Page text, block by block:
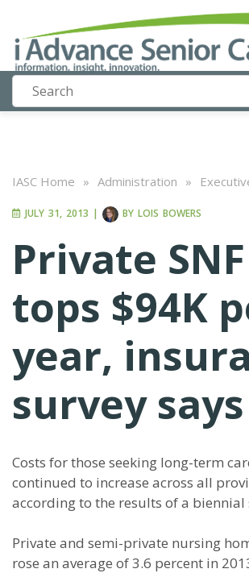
IASC Home » Administration »
JULY 31, 2013 | BY LOIS BOWERS
Private
tops $94K
year,
survey says
Costs for those seeking long-term
continued to increase across all
according to the results of a biennial
Private and semi-private nursing
rose an average of 3.6 percent in